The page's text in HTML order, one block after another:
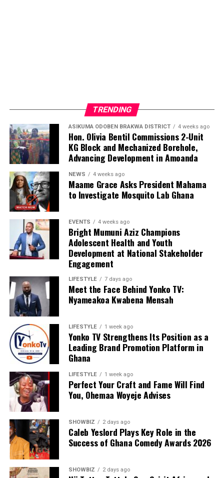
The Album: Will Let You Go
After years of creation and refinement, Will Let You Go
is ready to meet the world. The album is a collection of
eleven soul-stirring love songs, reflecting love’s highs
and lows—its joy, heartbreak, passion, and longing. Each
track tells a story, resonating with universal emotions
that connect us all.
To elevate the album’s emotional depth, Beda enlisted
six extraordinary female vocalists:
ADVERTISEMENT
TRENDING
ASIKUMA ODOBEN BRAKWA DISTRICT 4 weeks ago
Hon. Olivia Bentil Commissions 2-Unit
KG Block and Mechanized Borehole,
Advancing Development in Amoanda
NEWS 4 weeks ago
Maame Grace Asks President Mahama
to Investigate Mosquito Lab Ghana
EVENTS 4 weeks ago
Bright Mumuni Aziz Champions
Adolescent Health and Youth
Development at National Stakeholder
Engagement
LIFESTYLE 7 days ago
Meet the Face Behind Yonko TV:
Nyameakoa Kwabena Mensah
LIFESTYLE 1 week ago
Yonko TV Strengthens Its Position as a
Leading Brand Promotion Platform in
Ghana
LIFESTYLE 1 week ago
Perfect Your Craft and Fame Will Find
You, Ohemaa Woyeje Advises
SHOWBIZ 2 days ago
Caleb Yeslord Plays Key Role in the
Success of Ghana Comedy Awards 2026
SHOWBIZ 2 days ago